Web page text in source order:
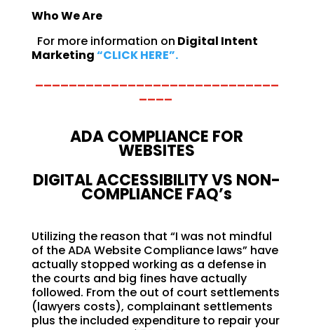
Who We Are
For more information on Digital Intent
Marketing“CLICK HERE”.
_____________________________
____
ADA COMPLIANCE FOR
WEBSITES
DIGITAL ACCESSIBILITY VS NON-
COMPLIANCE FAQ’s
Utilizing the reason that “I was not mindful
of the ADA Website Compliance laws” have
actually stopped working as a defense in
the courts and big fines have actually
followed. From the out of court settlements
(lawyers costs), complainant settlements
plus the included expenditure to repair your